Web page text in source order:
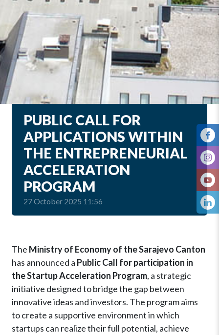
PUBLIC CALL FOR
APPLICATIONS WITHIN
THE ENTREPRENEURIAL
ACCELERATION
PROGRAM
27 October 2025 11:56
The Ministry of Economy of the Sarajevo Canton
has announced a Public Call for participation in
the Startup Acceleration Program, a strategic
initiative designed to bridge the gap between
innovative ideas and investors. The program aims
to create a supportive environment in which
startups can realize their full potential, achieve